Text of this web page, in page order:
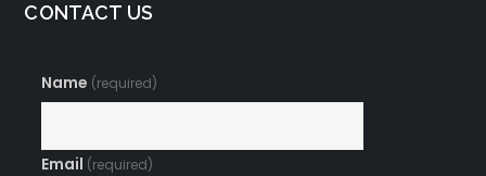
CONTACT US
Name (required)
Email (required)